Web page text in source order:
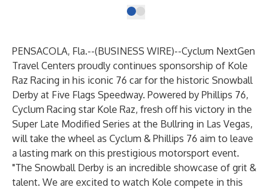
PENSACOLA, Fla.--(BUSINESS WIRE)--Cyclum NextGen
Travel Centers proudly continues sponsorship of Kole
Raz Racing in his iconic 76 car for the historic Snowball
Derby at Five Flags Speedway. Powered by Phillips 76,
Cyclum Racing star Kole Raz, fresh off his victory in the
Super Late Modified Series at the Bullring in Las Vegas,
will take the wheel as Cyclum & Phillips 76 aim to leave
a lasting mark on this prestigious motorsport event.
"The Snowball Derby is an incredible showcase of grit &
talent. We are excited to watch Kole compete in this